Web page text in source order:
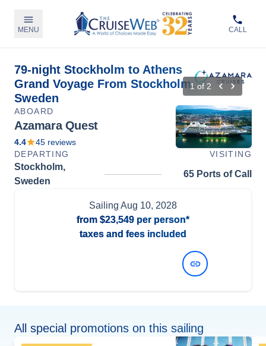
MENU CALL
79-night Stockholm to Athens
Grand Voyage From Stockholm,
Sweden
1 of2
ABOARD
Azamara Quest
4.4 45 reviews
DEPARTING
VISITING
Stockholm,
Sweden
65 Ports of Call
Sailing Aug 10, 2028
from $23,549 per person*
taxes and fees included
All special promotions on this sailing